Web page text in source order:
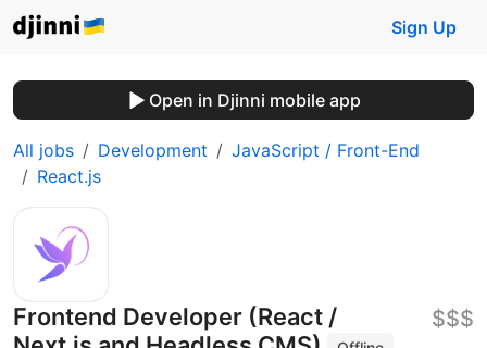
Sign Up
Open in Djinni mobile app
All jobs Development
JavaScript / Front-End
React.js
Frontend Developer (React /
$$$